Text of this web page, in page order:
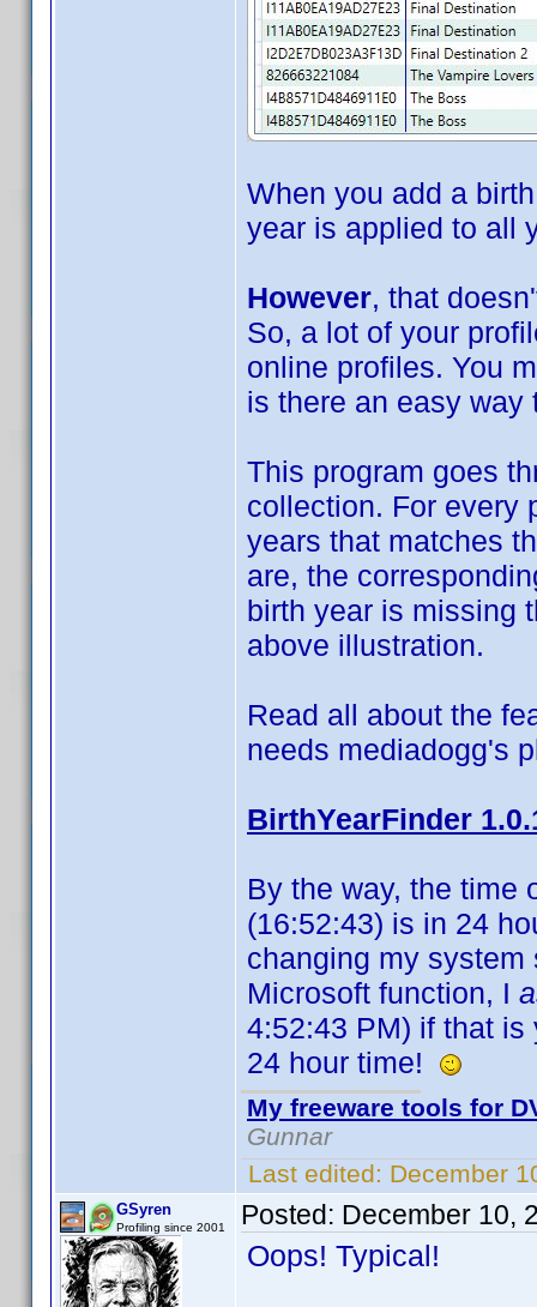
When you add a
year is applied to all
However, that
So, a lot of your
online profiles. You
is there an easy
This program goes
collection. For every
years that matches
are, the
birth year is missing
above illustration.
Read all about the
needs mediadogg's
BirthYearFinder
By the way, the time
(16:52:43) is in 24
changing my
Microsoft function, I
4:52:43 PM) if that
24 hour time!
My freeware tools for
Gunnar
Last edited: December
GSyren
Profiling since 2001 Posted: December 10,
Oops! Typical!